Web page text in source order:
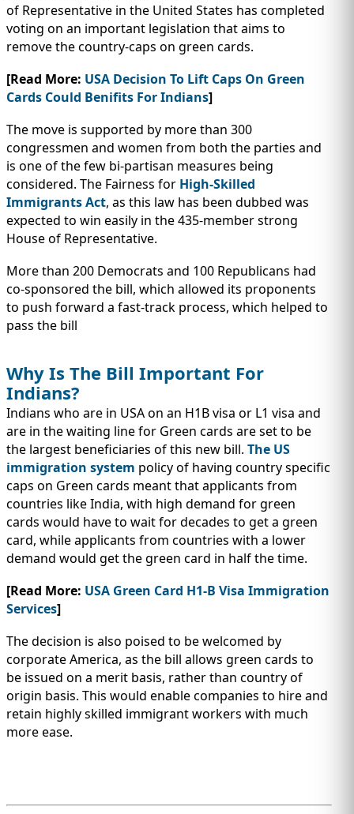
TEST PREP
of Representative in the United States has completed
voting on an important legislation that aims to
remove the country-caps on green cards.
[Read More: USA Decision To Lift Caps On Green
Cards Could Benifits For Indians]
The move is supported by more than 300
congressmen and women from both the parties and
is one of the few bi-partisan measures being
considered. The Fairness for High-Skilled
Immigrants Act, as this law has been dubbed was
expected to win easily in the 435-member strong
House of Representative.
More than 200 Democrats and 100 Republicans had
co-sponsored the bill, which allowed its proponents
to push forward a fast-track process, which helped to
pass the bill
Why Is The Bill Important For
Indians?
Indians who are in USA on an H1B visa or L1 visa and
are in the waiting line for Green cards are set to be
the largest beneficiaries of this new bill. The US
immigration system policy of having country specific
caps on Green cards meant that applicants from
countries like India, with high demand for green
cards would have to wait for decades to get a green
card, while applicants from countries with a lower
demand would get the green card in half the time.
[Read More: USA Green Card H1-B Visa Immigration
Services]
The decision is also poised to be welcomed by
corporate America, as the bill allows green cards to
be issued on a merit basis, rather than country of
origin basis. This would enable companies to hire and
retain highly skilled immigrant workers with much
more ease.